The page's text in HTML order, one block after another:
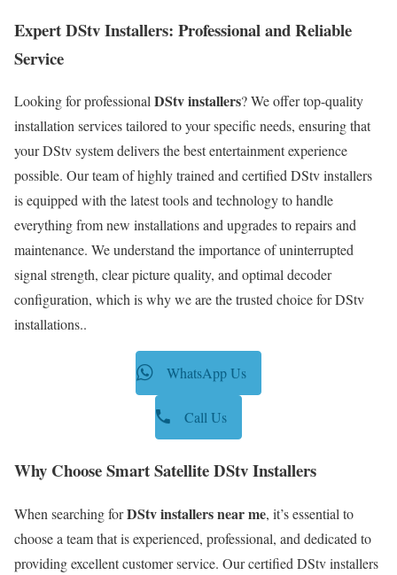
Expert DStv Installers: Professional and Reliable
Service
Looking for professionalDStv installers? We offer top-quality
installation services tailored to your specific needs, ensuring that
your DStv system delivers the best entertainment experience
possible. Our team of highly trained and certified DStv installers
is equipped with the latest tools and technology to handle
everything from new installations and upgrades to repairs and
maintenance. We understand the importance of uninterrupted
signal strength, clear picture quality, and optimal decoder
configuration, which is why we are the trusted choice for DStv
installations..
WhatsApp Us
Call Us
Why Choose Smart Satellite DStv Installers
When searching forDStv installers near me, it’s essential to
choose a team that is experienced, professional, and dedicated to
providing excellent customer service. Our certified DStv installers